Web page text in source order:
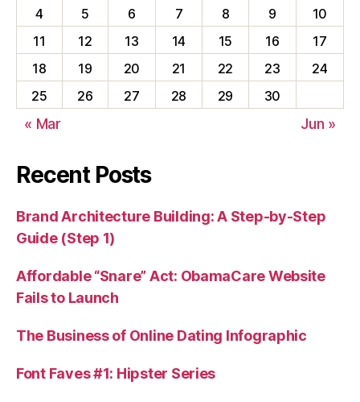
4
5 6 7 8 9
10
11
12 13 14 15 16
17
18
19 20 21 22 23
24
25
26 27 28 29 30
« Mar Jun »
Recent Posts
Brand Architecture Building: A Step-by-Step
Guide (Step 1)
Affordable “Snare” Act: ObamaCare Website
Fails to Launch
The Business of Online Dating Infographic
Font Faves #1: Hipster Series